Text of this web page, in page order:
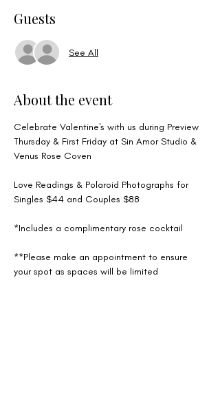
Guests
See All
About the event
Celebrate Valentine's with us during Preview
Thursday & First Friday at Sin Amor Studio &
Venus Rose Coven
Love Readings & Polaroid Photographs for
Singles $44 and Couples $88
*Includes a complimentary rose cocktail
**Please make an appointment to ensure
your spot as spaces will be limited